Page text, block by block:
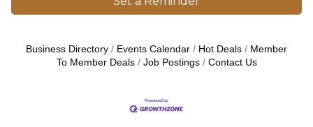
Business Directory Events Calendar Hot Deals
Member
To Member Deals
Job Postings Contact Us